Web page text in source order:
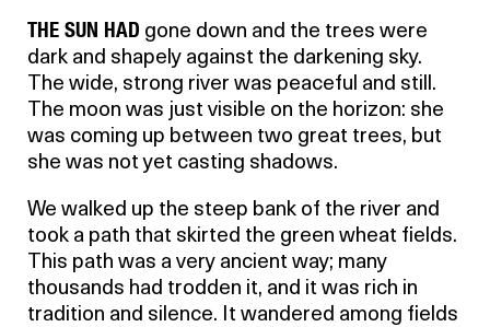
THE SUN HAD gone down and the trees were
dark and shapely against the darkening sky.
The wide, strong river was peaceful and still.
The moon was just visible on the horizon: she
was coming up between two great trees, but
she was not yet casting shadows.
We walked up the steep bank of the river and
took a path that skirted the green wheat fields.
This path was a very ancient way; many
thousands had trodden it, and it was rich in
tradition and silence. It wandered among fields